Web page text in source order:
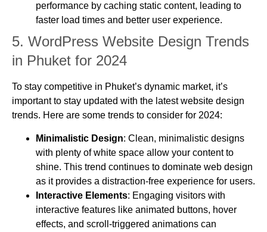
performance by caching static content, leading to
faster load times and better user experience.
5. WordPress Website Design Trends
in Phuket for 2024
To stay competitive in Phuket’s dynamic market, it’s
important to stay updated with the latest website design
trends. Here are some trends to consider for 2024:
Minimalistic Design: Clean, minimalistic designs
with plenty of white space allow your content to
shine. This trend continues to dominate web design
as it provides a distraction-free experience for users.
Interactive Elements: Engaging visitors with
interactive features like animated buttons, hover
effects, and scroll-triggered animations can